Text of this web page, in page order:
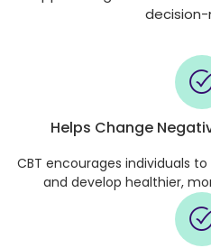
decision-
Helps Change
CBT encourages individuals
and develop healthier,